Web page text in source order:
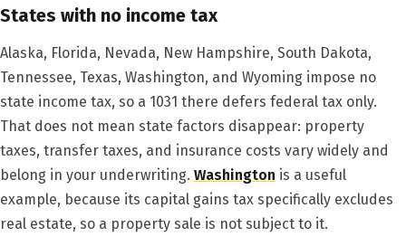
States with no income tax
Alaska, Florida, Nevada, New Hampshire, South Dakota,
Tennessee, Texas, Washington, and Wyoming impose no
state income tax, so a 1031 there defers federal tax only.
That does not mean state factors disappear: property
taxes, transfer taxes, and insurance costs vary widely and
belong in your underwriting. Washington is a useful
example, because its capital gains tax specifically excludes
real estate, so a property sale is not subject to it.